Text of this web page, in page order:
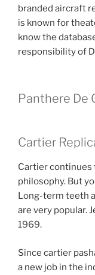
branded aircraft
is known for
know the
responsibility of
Panthere De
Cartier
Cartier continues
philosophy. But
Long-term teeth
are very popular.
1969.
Since cartier
a new job in the